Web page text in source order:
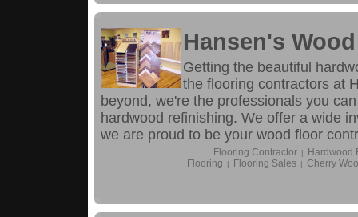
Hansen's
Getting the beautiful
the flooring contractors at
beyond, we're the professionals you
hardwood refinishing. We offer a wide
we are proud to be your wood floor
Flooring Contractor |
Hardwood
Flooring
| Flooring Sales | Cherry